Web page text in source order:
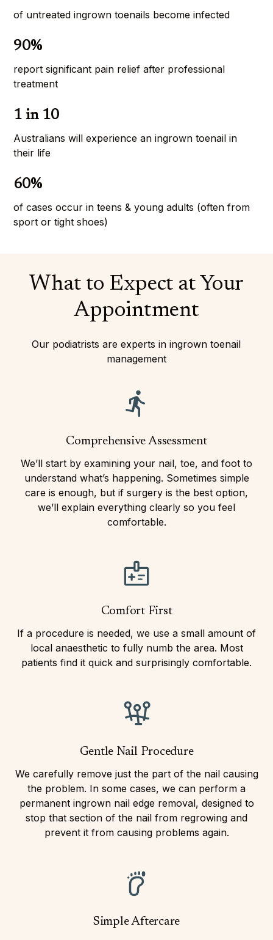
of untreated ingrown toenails become infected
90%
report significant pain relief after professional
treatment
1 in 10
Australians will experience an ingrown toenail in
their life
60%
of cases occur in teens & young adults (often from
sport or tight shoes)
What to Expect at Your
Appointment
Our podiatrists are experts in ingrown toenail
management
Comprehensive Assessment
We’ll start by examining your nail, toe, and foot to
understand what’s happening. Sometimes simple
care is enough, but if surgery is the best option,
we’ll explain everything clearly so you feel
comfortable.
Comfort First
If a procedure is needed, we use a small amount of
local anaesthetic to fully numb the area. Most
patients find it quick and surprisingly comfortable.
Gentle Nail Procedure
We carefully remove just the part of the nail causing
the problem. In some cases, we can perform a
permanent ingrown nail edge removal, designed to
stop that section of the nail from regrowing and
prevent it from causing problems again.
Simple Aftercare